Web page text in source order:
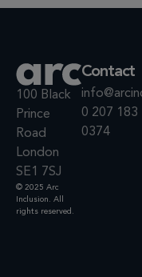
100 Black
Prince
Road
London
SE1 7SJ
© 2025 Arc
Inclusion. All
rights reserved.
Contact
0 207 183
0374